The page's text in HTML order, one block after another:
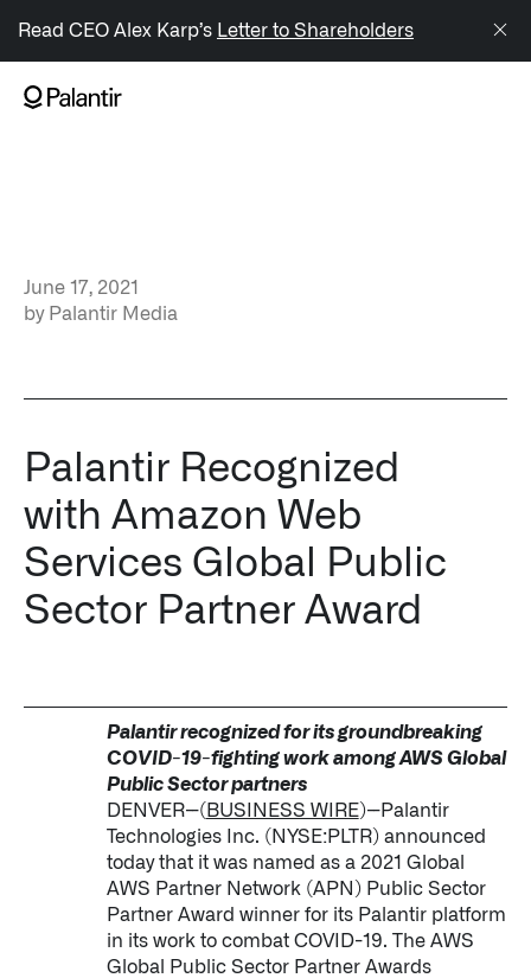
↳ Foundry
↳ Ontology
↳ Apollo
Offerings
Impact Studies
Documentation
Newsroom
Palantir Explained
LATEST NEWS
THE TIMES, JUNE 9, 2026
Read CEO Alex Karp’s Letter to Shareholders
June 17, 2021
by Palantir Media
Palantir Recognized
with Amazon Web
Services Global Public
Sector Partner Award
Palantir recognized for its groundbreaking
COVID-19-fighting work among AWS Global
Public Sector partners
DENVER--( BUSINESS WIRE)--Palantir
Technologies Inc. (NYSE:PLTR) announced
today that it was named as a 2021 Global
AWS Partner Network (APN) Public Sector
Partner Award winner for its Palantir platform
in its work to combat COVID-19. The AWS
Global Public Sector Partner Awards